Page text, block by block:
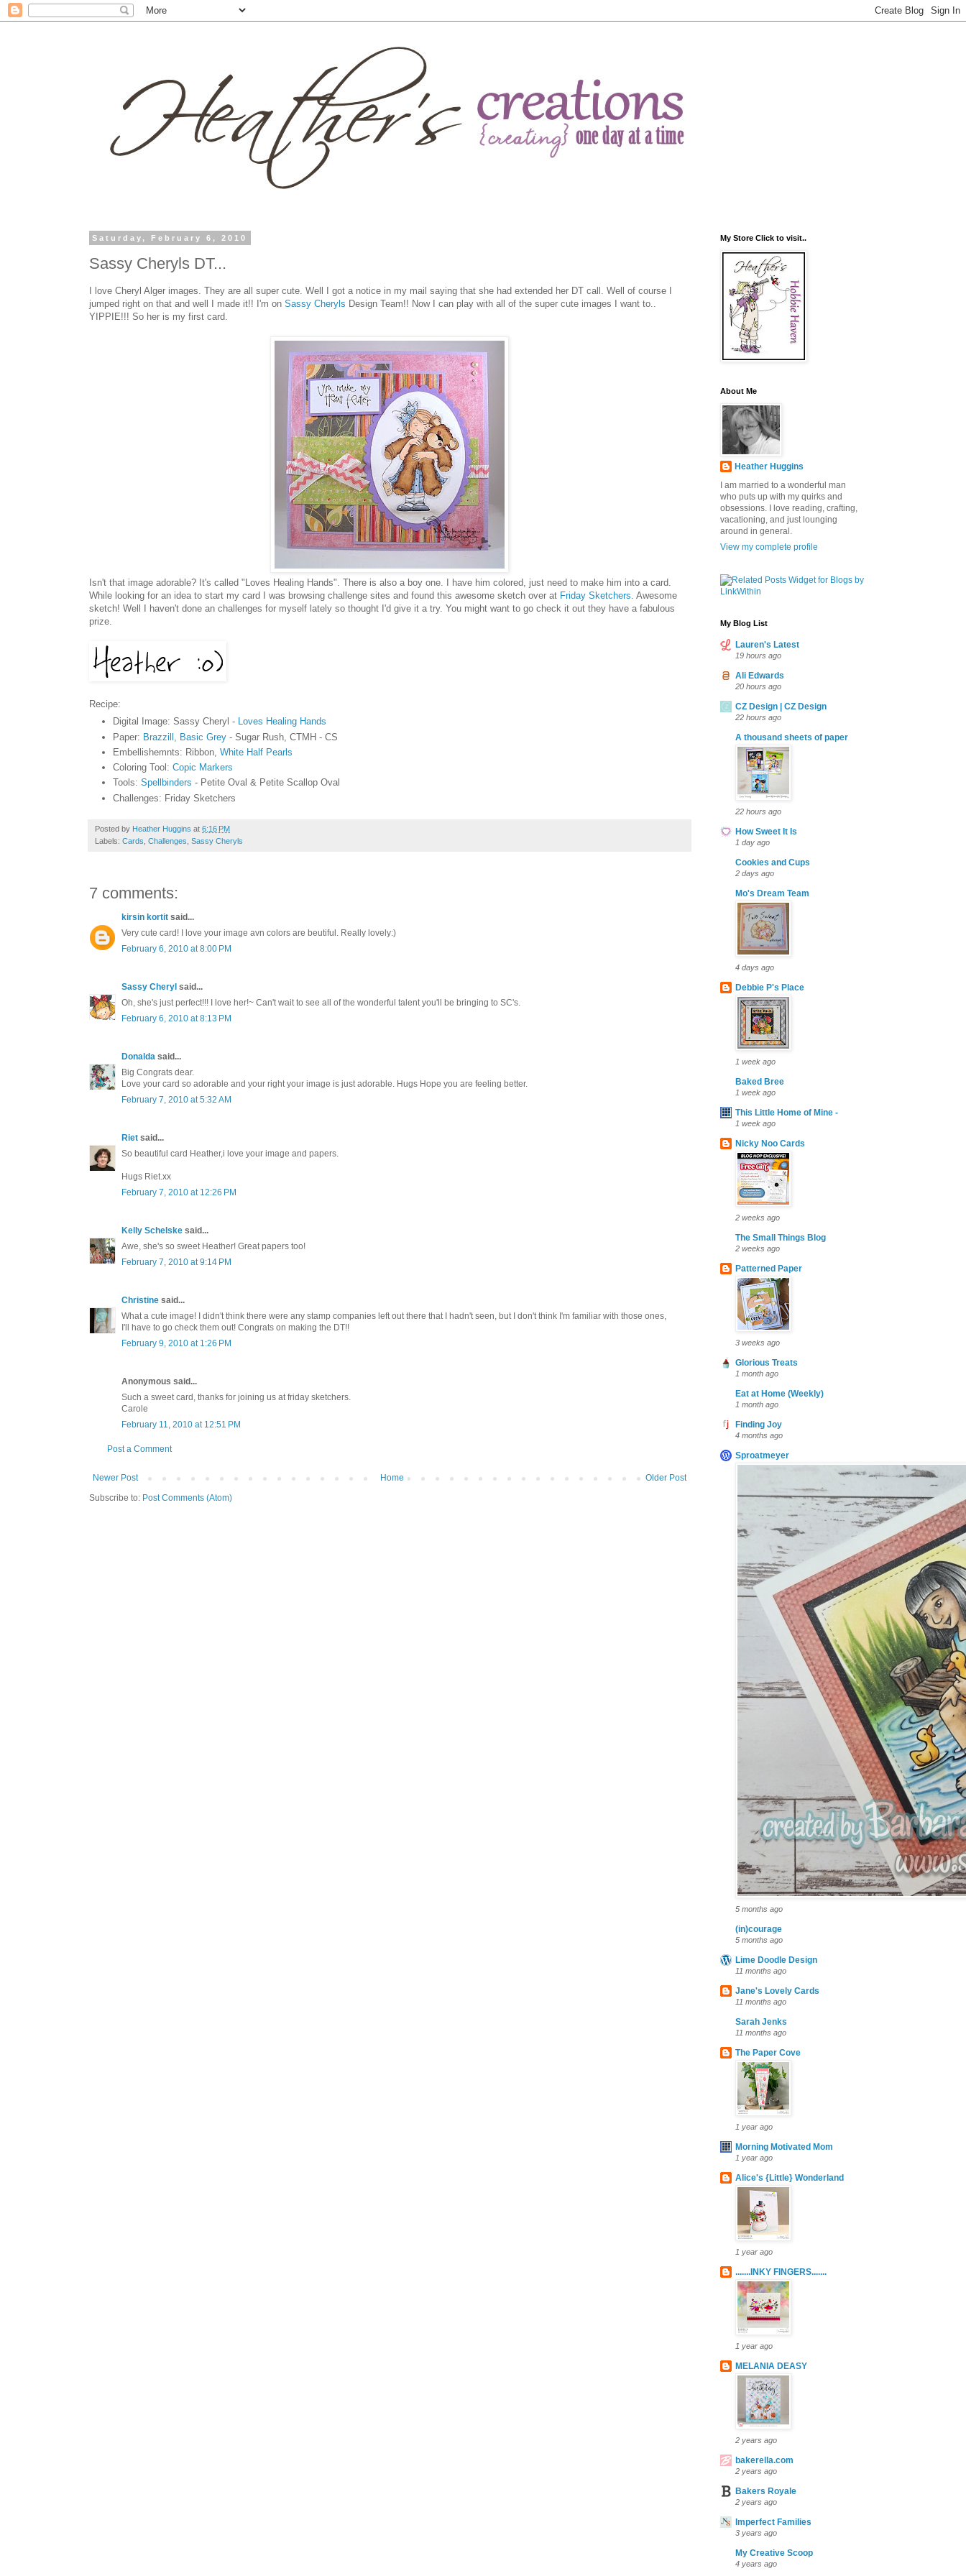
Saturday, February 6, 2010
Sassy Cheryls DT...
I love Cheryl Alger images. They are all super cute. Well I got a notice in my mail saying that she had extended her DT call. Well of course I
jumped right on that and well I made it!! I'm on Sassy Cheryls Design Team!! Now I can play with all of the super cute images I want to..
YIPPIE!!! So her is my first card.
Isn't that image adorable? It's called "Loves Healing Hands". There is also a boy one. I have him colored, just need to make him into a card.
While looking for an idea to start my card I was browsing challenge sites and found this awesome sketch over at Friday Sketchers . Awesome
sketch! Well I haven't done an challenges for myself lately so thought I'd give it a try. You might want to go check it out they have a fabulous
prize.
Recipe:
Digital Image: Sassy Cheryl - Loves Healing Hands
Paper: Brazzill, Basic Grey - Sugar Rush, CTMH - CS
Embellishemnts: Ribbon, White Half Pearls
Coloring Tool: Copic Markers
Tools: Spellbinders - Petite Oval & Petite Scallop Oval
Challenges: Friday Sketchers
Posted by Heather Huggins at 6:16 PM
Labels: Cards Challenges Sassy Cheryls
7 comments:
kirsin kortit said...
Very cute card! I love your image avn colors are beutiful. Really lovely:)
February 6, 2010 at 8:00 PM
Sassy Cheryl said...
Oh, she's just perfect!!! I love her!~ Can't wait to see all of the wonderful talent you'll be bringing to SC's.
February 6, 2010 at 8:13 PM
Donalda said...
Big Congrats dear.
Love your card so adorable and your right your image is just adorable. Hugs Hope you are feeling better.
February 7, 2010 at 5:32 AM
Riet said...
So beautiful card Heather,i love your image and papers.
Hugs Riet.xx
February 7, 2010 at 12:26 PM
Kelly Schelske said...
Awe, she's so sweet Heather! Great papers too!
February 7, 2010 at 9:14 PM
Christine said...
What a cute image! I didn't think there were any stamp companies left out there that I hadn't seen, but I don't think I'm familiar with those ones,
I'll have to go check them out! Congrats on making the DT!!
February 9, 2010 at 1:26 PM
Anonymous said...
Such a sweet card, thanks for joining us at friday sketchers.
Carole
February 11, 2010 at 12:51 PM
Post a Comment
Newer Post Older Post
Home
Subscribe to: Post Comments (Atom)
My Store Click to visit..
About Me
Heather Huggins
I am married to a wonderful man
who puts up with my quirks and
obsessions. I love reading, crafting,
vacationing, and just lounging
around in general.
View my complete profile
My Blog List
Lauren's Latest
19 hours ago
Ali Edwards
20 hours ago
CZ Design | CZ Design
22 hours ago
A thousand sheets of paper
22 hours ago
How Sweet It Is
1 day ago
Cookies and Cups
2 days ago
Mo's Dream Team
4 days ago
Debbie P's Place
1 week ago
Baked Bree
1 week ago
This Little Home of Mine -
1 week ago
Nicky Noo Cards
2 weeks ago
The Small Things Blog
2 weeks ago
Patterned Paper
3 weeks ago
Glorious Treats
1 month ago
Eat at Home (Weekly)
1 month ago
Finding Joy
4 months ago
Sproatmeyer
5 months ago
(in)courage
5 months ago
Lime Doodle Design
11 months ago
Jane's Lovely Cards
11 months ago
Sarah Jenks
11 months ago
The Paper Cove
1 year ago
Morning Motivated Mom
1 year ago
Alice's {Little} Wonderland
1 year ago
.......INKY FINGERS.......
1 year ago
MELANIA DEASY
2 years ago
bakerella.com
2 years ago
Bakers Royale
2 years ago
Imperfect Families
3 years ago
My Creative Scoop
4 years ago